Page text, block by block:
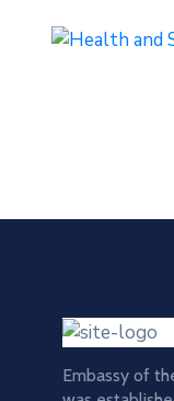
Embassy of